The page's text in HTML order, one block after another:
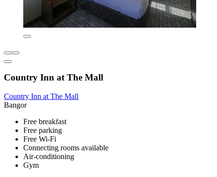
Country Inn at The Mall
Country Inn at The Mall
Bangor
Free breakfast
Free parking
Free Wi-Fi
Connecting rooms available
Air-conditioning
Gym